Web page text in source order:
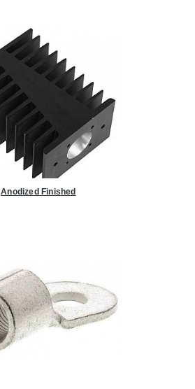
Anodized Finished